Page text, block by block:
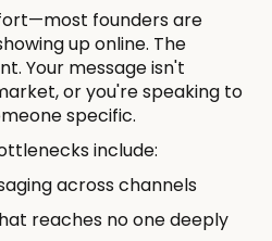
founders are
up online. The
Your message isn't
or you're speaking to
specific.
include:
across channels
reaches no one deeply